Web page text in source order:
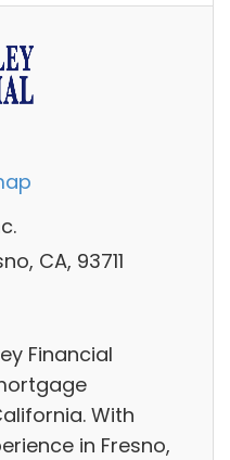
CA, 93711
Financial
With
in Fresno,